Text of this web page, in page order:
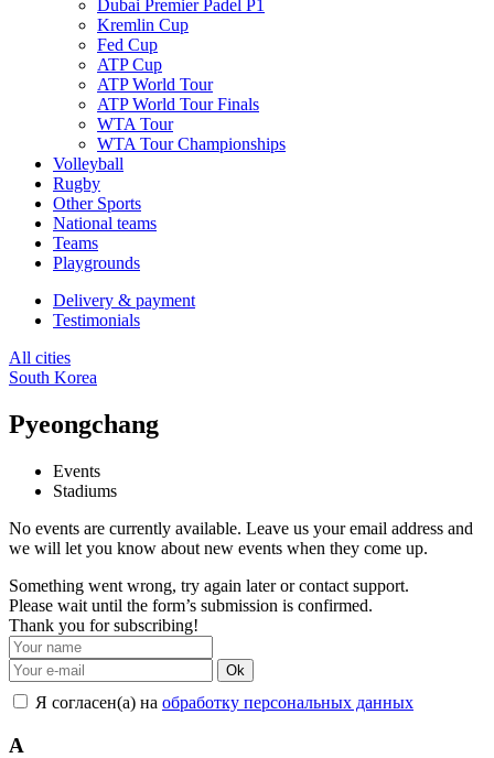
Dubai Premier Padel P1
Kremlin Cup
Fed Cup
ATP Cup
ATP World Tour
ATP World Tour Finals
WTA Tour
WTA Tour Championships
Volleyball
Rugby
Other Sports
National teams
Teams
Playgrounds
Delivery & payment
Testimonials
All cities
South Korea
Pyeongchang
Events
Stadiums
No events are currently available. Leave us your email address and
we will let you know about new events when they come up.
Something went wrong, try again later or contact support.
Please wait until the form’s submission is confirmed.
Thank you for subscribing!
Ok
Я согласен(а) на обработку персональных данных
A